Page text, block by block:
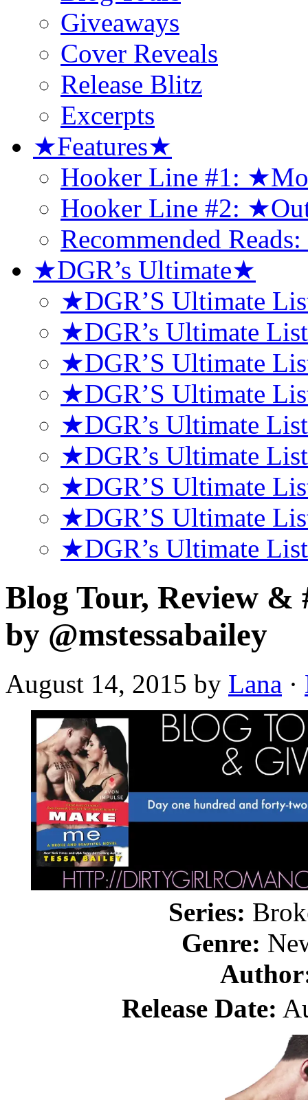
Giveaways
Cover Reveals
Release Blitz
Excerpts
★Features★
Hooker Line #1:
Hooker Line #2:
Recommended
★DGR’s Ultimate★
★DGR’S Ultimate
★DGR’s Ultimate
★DGR’S Ultimate
★DGR’S Ultimate
★DGR’s Ultimate
★DGR’s Ultimate
★DGR’S Ultimate
★DGR’S Ultimate
★DGR’s Ultimate
Blog Tour, Review
by @mstessabailey
August 14, 2015 by Lana ·
Series:
Genre:
Release Date: